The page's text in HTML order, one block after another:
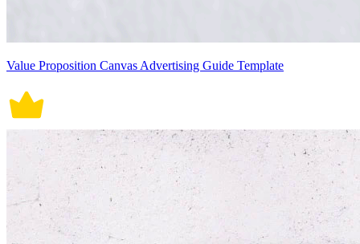
Value Proposition Canvas Advertising Guide Template